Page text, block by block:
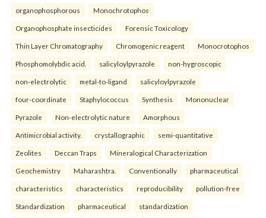
organophosphorous Monochrotophos
Organophosphate insecticides Forensic Toxicology
Thin Layer Chromatography Chromogenic reagent Monocrotophos
Phosphomolybdic acid. salicyloylpyrazole non-hygroscopic
non-electrolytic metal-to-ligand salicyloylpyrazole
four-coordinate Staphylococcus Synthesis Mononuclear
Pyrazole Non-electrolytic nature Amorphous
Antimicrobial activity. crystallographic semi-quantitative
Zeolites Deccan Traps Mineralogical Characterization
Geochemistry Maharashtra. Conventionally pharmaceutical
characteristics characteristics reproducibility pollution-free
Standardization pharmaceutical standardization